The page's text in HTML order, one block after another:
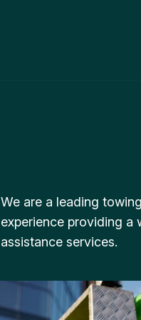
We are a leading
experience providing a
assistance services.